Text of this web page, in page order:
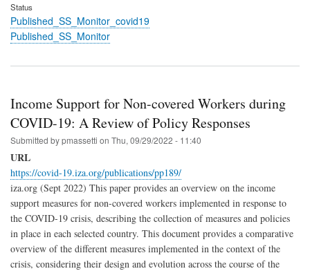
Status
Published_SS_Monitor_covid19
Published_SS_Monitor
Income Support for Non-covered Workers during
COVID-19: A Review of Policy Responses
Submitted bypmassetti on Thu, 09/29/2022 - 11:40
URL
https://covid-19.iza.org/publications/pp189/
iza.org (Sept 2022) This paper provides an overview on the income
support measures for non-covered workers implemented in response to
the COVID-19 crisis, describing the collection of measures and policies
in place in each selected country. This document provides a comparative
overview of the different measures implemented in the context of the
crisis, considering their design and evolution across the course of the